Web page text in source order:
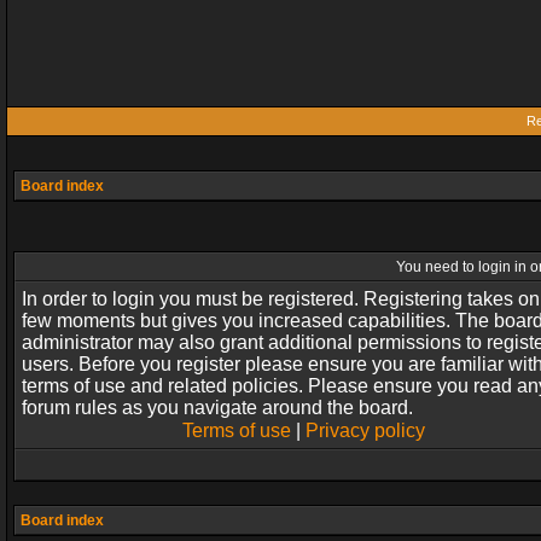
Board index
You need to login in
In order to login you must be registered. Registering takes
few moments but gives you increased capabilities. The
administrator may also grant additional permissions to
users. Before you register please ensure you are familiar
terms of use and related policies. Please ensure you read
forum rules as you navigate around the board.
Terms of use| Privacy policy
Board index